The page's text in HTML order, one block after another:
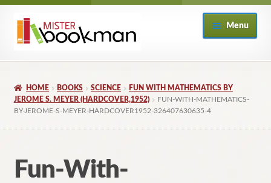
Skip
Skip
Menu
About
Books
Checkout
HOME BOOKS SCIENCE
FUN WITH MATHEMATICS BY
JEROME S. MEYER (HARDCOVER,1952)
FUN-WITH-MATHEMATICS-
BY-JEROME-S-MEYER-HARDCOVER1952-326407630635-4
Fun-With-